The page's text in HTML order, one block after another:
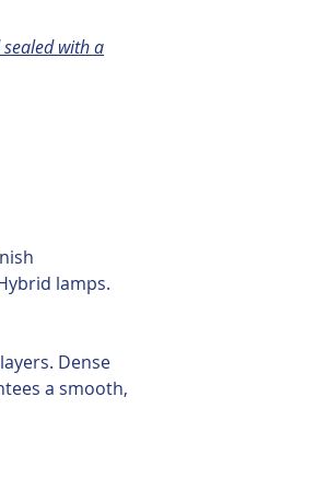
with a
lamps.
Dense
a smooth,